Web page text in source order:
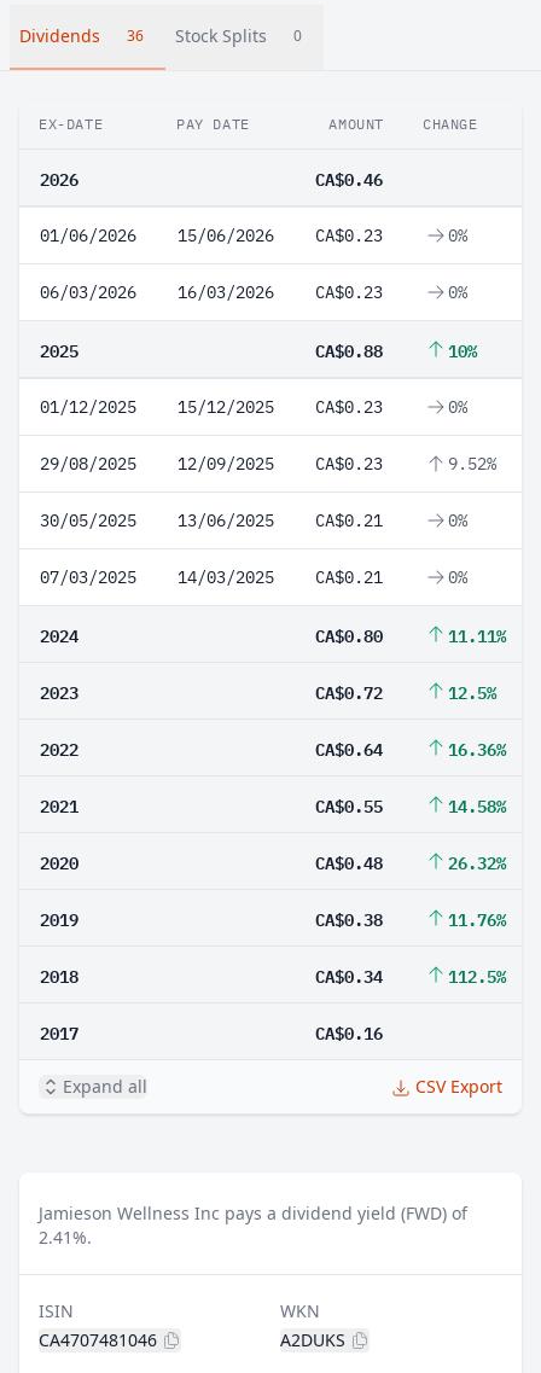
Dividends 36 Stock Splits 0
EX-DATE PAY DATE AMOUNT CHANGE
2026 CA$0.46
01/06/2026 15/06/2026 CA$0.23 0%
06/03/2026 16/03/2026 CA$0.23 0%
2025 CA$0.88 10%
01/12/2025 15/12/2025 CA$0.23 0%
29/08/2025 12/09/2025 CA$0.23 9.52%
30/05/2025 13/06/2025 CA$0.21 0%
07/03/2025 14/03/2025 CA$0.21 0%
2024 CA$0.80 11.11%
2023 CA$0.72 12.5%
2022 CA$0.64 16.36%
2021 CA$0.55 14.58%
2020 CA$0.48 26.32%
2019 CA$0.38 11.76%
2018 CA$0.34 112.5%
2017 CA$0.16
Expand all CSV Export
Jamieson Wellness Inc pays a dividend yield (FWD) of
2.41%.
ISIN
CA4707481046
WKN
A2DUKS